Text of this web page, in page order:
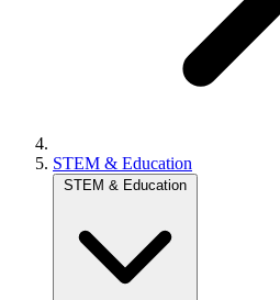
STEM & Education
STEM & Education